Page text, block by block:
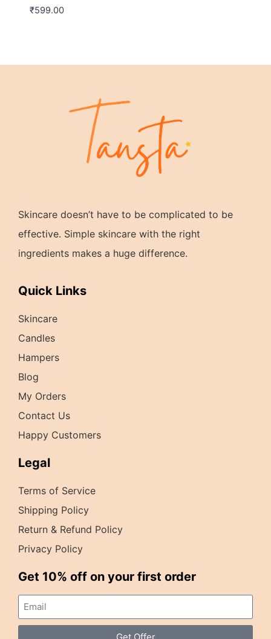
₹599.00
Skincare doesn’t have to be complicated to be
effective. Simple skincare with the right
ingredients makes a huge difference.
Quick Links
Skincare
Candles
Hampers
Blog
My Orders
Contact Us
Happy Customers
Legal
Terms of Service
Shipping Policy
Return & Refund Policy
Privacy Policy
Get 10% off on your first order